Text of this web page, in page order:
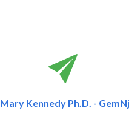
Mary Kennedy Ph.D. -